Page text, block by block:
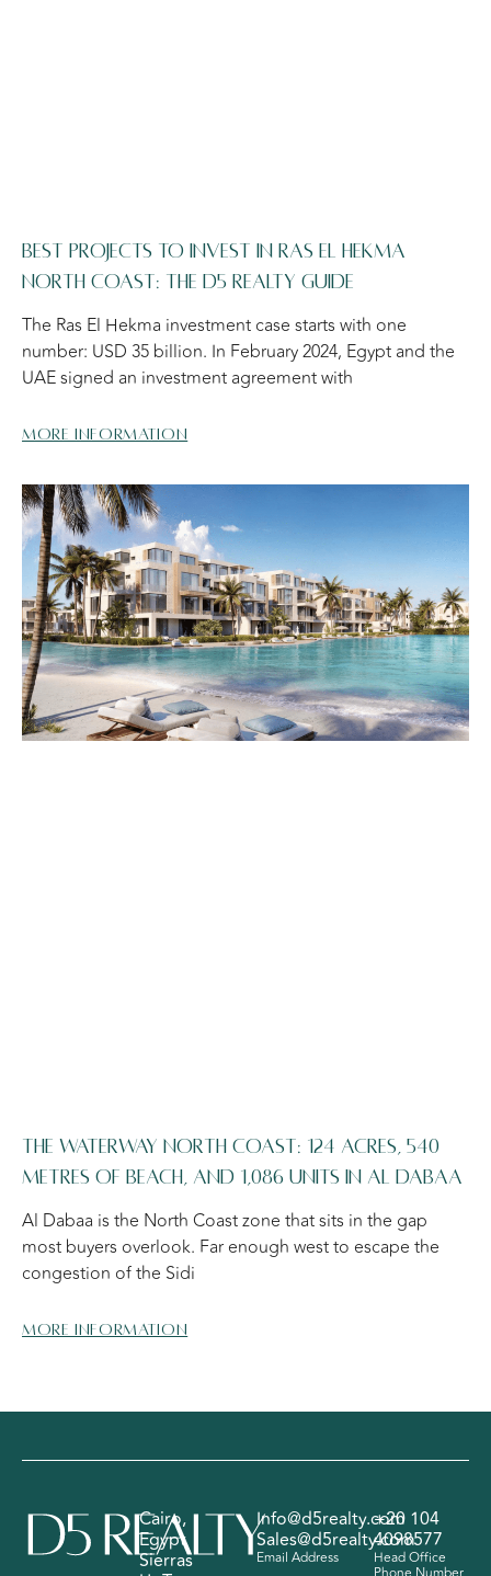
BEST PROJECTS TO INVEST IN RAS EL HEKMA
NORTH COAST: THE D5 REALTY GUIDE
The Ras El Hekma investment case starts with one
number: USD 35 billion. In February 2024, Egypt and the
UAE signed an investment agreement with
More information
The Waterway North Coast: 124 Acres, 540
Metres of Beach, and 1,086 Units in Al Dabaa
Al Dabaa is the North Coast zone that sits in the gap
most buyers overlook. Far enough west to escape the
congestion of the Sidi
More information
Cairo,
Egypt
Sierras
Info@d5realty.com
Sales@d5realty.com
Email Address
+20 104
4098577
Head Office